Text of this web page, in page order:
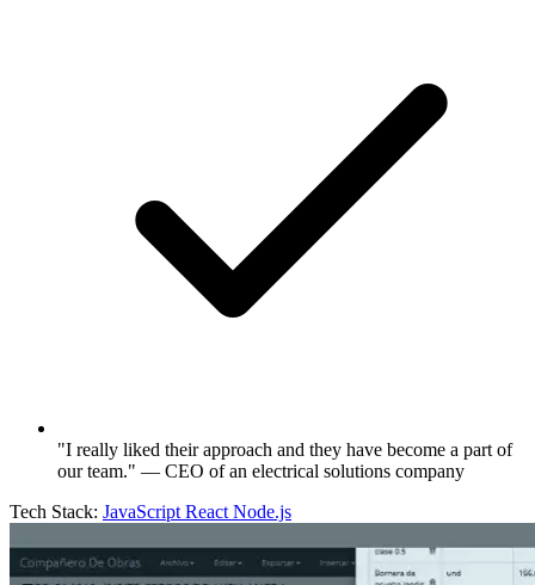
"I really liked their approach and they have become a part of
our team." — CEO of an electrical solutions company
Tech Stack: JavaScript React Node.js